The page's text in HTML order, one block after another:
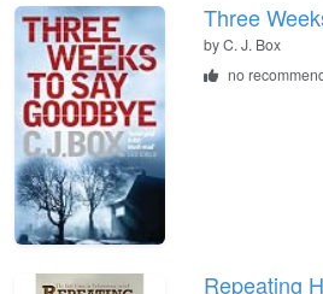
Three
byC. J. Box
no
Repeating